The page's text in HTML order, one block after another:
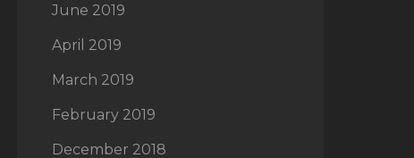
June 2019
April 2019
March 2019
February 2019
December 2018